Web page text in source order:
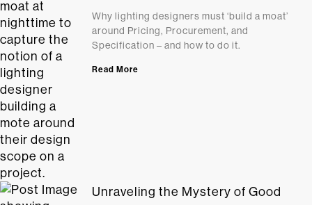
Why lighting designers must ‘build a moat’
around Pricing, Procurement, and
Specification – and how to do it.
Read More
Unraveling the Mystery of Good